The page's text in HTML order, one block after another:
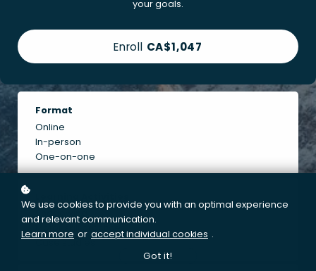
your goals.
Enroll CA$1,047
Format
Online
In-person
One-on-one
Case studies
We use cookies to provide you with an optimal experience
and relevant communication.
Learn more or accept individual cookies .
Got it!